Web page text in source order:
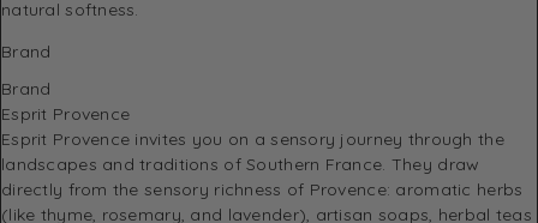
natural softness.
Brand
Brand
Esprit Provence
Esprit Provence invites you on a sensory journey through the
landscapes and traditions of Southern France. They draw
directly from the sensory richness of Provence: aromatic herbs
(like thyme, rosemary, and lavender), artisan soaps, herbal teas